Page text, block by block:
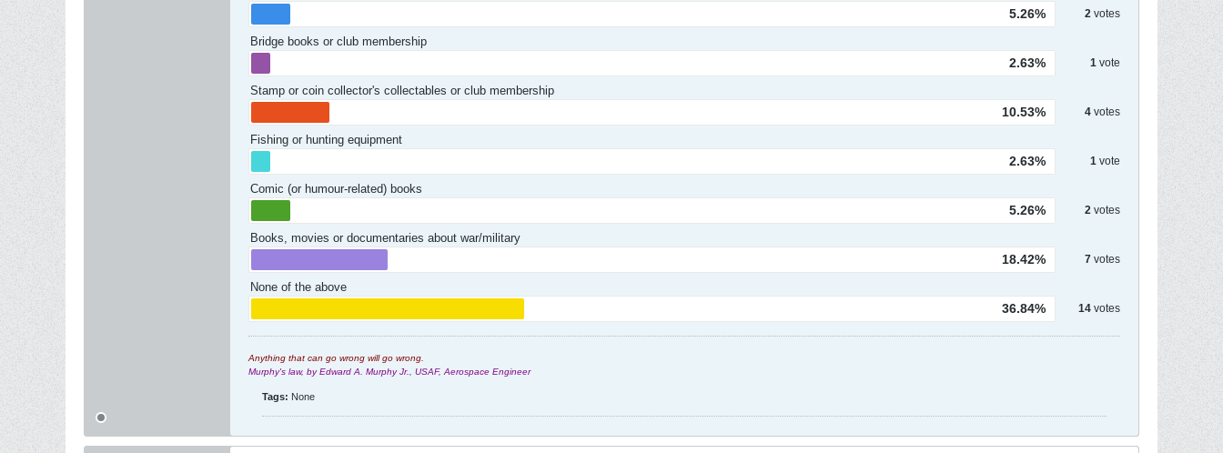
5.26% 2 votes
Bridge books or club membership
2.63% 1 vote
Stamp or coin collector's collectables or club membership
10.53% 4 votes
Fishing or hunting equipment
2.63% 1 vote
Comic (or humour-related) books
5.26% 2 votes
Books, movies or documentaries about war/military
18.42% 7 votes
None of the above
36.84% 14 votes
Anything that can go wrong will go wrong.
Murphy's law, by Edward A. Murphy Jr., USAF, Aerospace Engineer
Tags: None